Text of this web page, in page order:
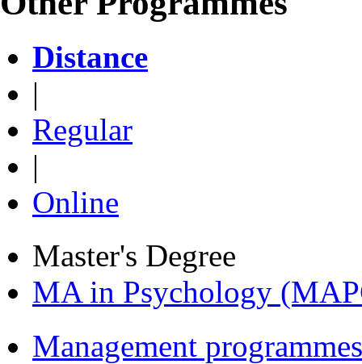
Distance
|
Regular
|
Online
Master's Degree
MA in Psychology
Management